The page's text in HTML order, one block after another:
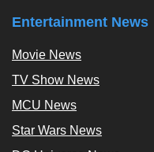
Entertainment News
Movie News
TV Show News
MCU News
Star Wars News